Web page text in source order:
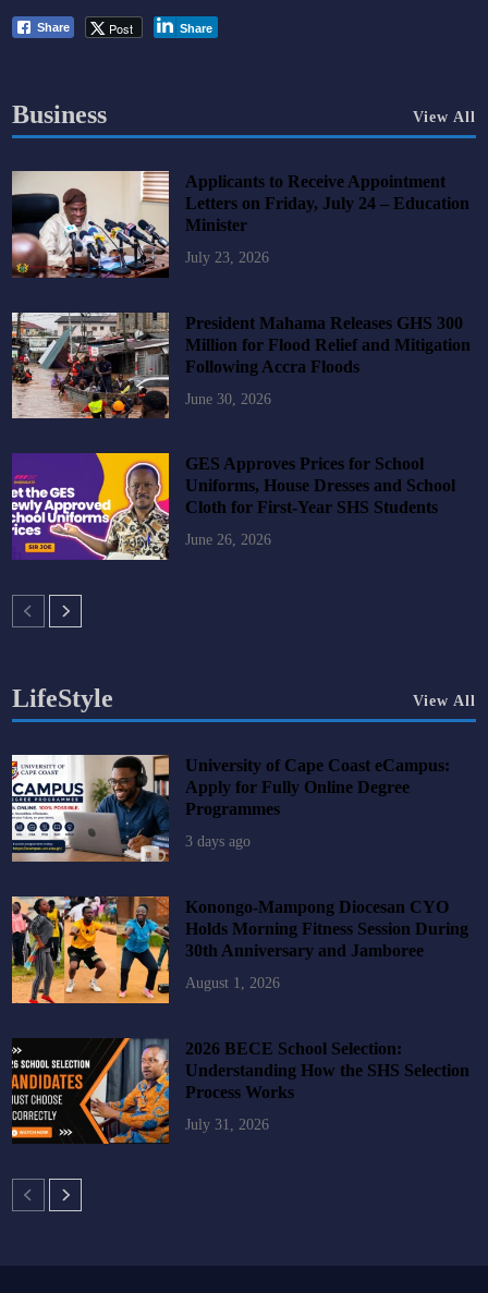
Share Post Share
Business View All
Applicants to Receive Appointment
Letters on Friday, July 24 – Education
Minister
July 23, 2026
President Mahama Releases GHS 300
Million for Flood Relief and Mitigation
Following Accra Floods
June 30, 2026
GES Approves Prices for School
Uniforms, House Dresses and School
Cloth for First-Year SHS Students
June 26, 2026
LifeStyle View All
University of Cape Coast eCampus:
Apply for Fully Online Degree
Programmes
3 days ago
Konongo-Mampong Diocesan CYO
Holds Morning Fitness Session During
30th Anniversary and Jamboree
August 1, 2026
2026 BECE School Selection:
Understanding How the SHS Selection
Process Works
July 31, 2026